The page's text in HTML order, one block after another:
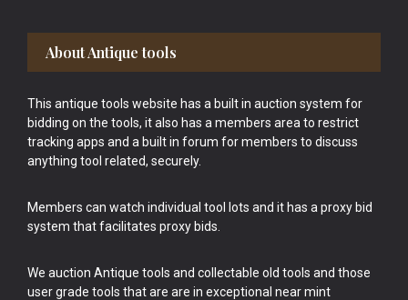
Footer
About Antique tools
This antique tools website has a built in auction system for
bidding on the tools, it also has a members area to restrict
tracking apps and a built in forum for members to discuss
anything tool related, securely.
Members can watch individual tool lots and it has a proxy bid
system that facilitates proxy bids.
We auction Antique tools and collectable old tools and those
user grade tools that are are in exceptional near mint